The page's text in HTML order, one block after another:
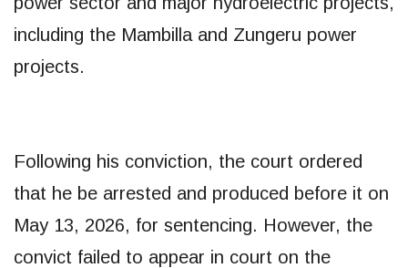
including the Mambilla and Zungeru power
projects.
Following his conviction, the court ordered
that he be arrested and produced before it on
May 13, 2026, for sentencing. However, the
convict failed to appear in court on the